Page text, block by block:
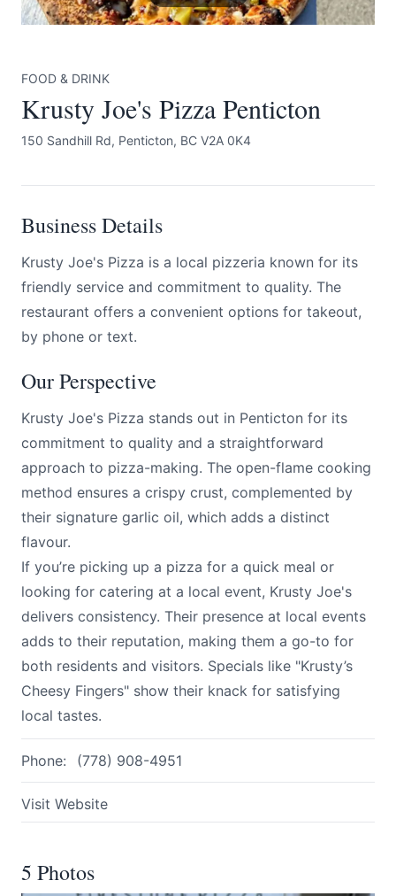
FOOD & DRINK
Krusty Joe's Pizza Penticton
150 Sandhill Rd, Penticton, BC V2A 0K4
Business Details
Krusty Joe's Pizza is a local pizzeria known for its
friendly service and commitment to quality. The
restaurant offers a convenient options for takeout,
by phone or text.
Our Perspective
Krusty Joe's Pizza stands out in Penticton for its
commitment to quality and a straightforward
approach to pizza-making. The open-flame cooking
method ensures a crispy crust, complemented by
their signature garlic oil, which adds a distinct
flavour.
If you’re picking up a pizza for a quick meal or
looking for catering at a local event, Krusty Joe's
delivers consistency. Their presence at local events
adds to their reputation, making them a go-to for
both residents and visitors. Specials like "Krusty’s
Cheesy Fingers" show their knack for satisfying
local tastes.
Phone: (778) 908-4951
Visit Website
5 Photos